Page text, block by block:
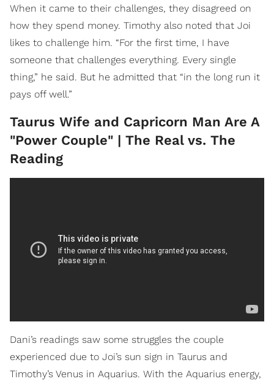
When it came to their challenges, they disagreed on
how they spend money. Timothy also noted that Joi
likes to challenge him. “For the first time, I have
someone that challenges everything. Every single
thing,” he said. But he admitted that “in the long run it
pays off well.”
Taurus Wife and Capricorn Man Are A
"Power Couple" | The Real vs. The
Reading
Dani’s readings saw some struggles the couple
experienced due to Joi’s sun sign in Taurus and
Timothy’s Venus in Aquarius. With the Aquarius energy,